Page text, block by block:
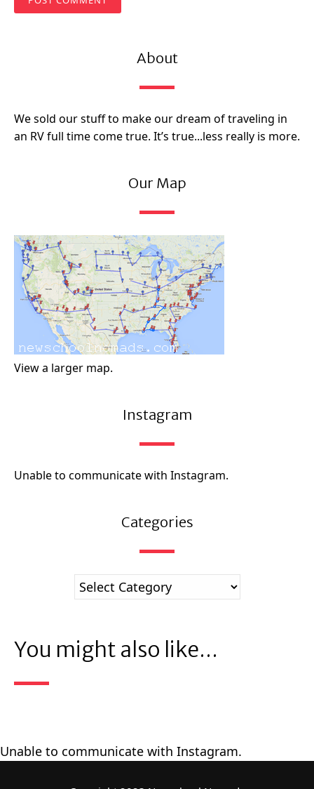
About
We sold our stuff to make our dream of traveling in
an RV full time come true. It’s true...less really is more.
Our Map
View a larger map.
Instagram
Unable to communicate with Instagram.
Categories
You might also like...
Unable to communicate with Instagram.